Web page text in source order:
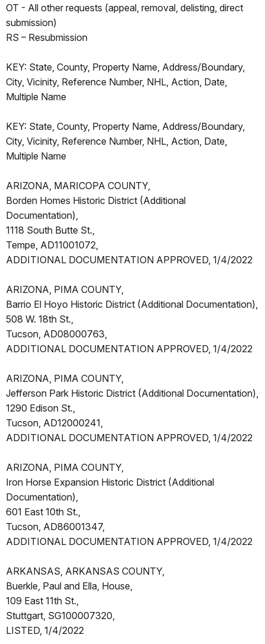
OT - All other requests (appeal, removal, delisting, direct
submission)
RS – Resubmission
KEY: State, County, Property Name, Address/Boundary,
City, Vicinity, Reference Number, NHL, Action, Date,
Multiple Name
KEY: State, County, Property Name, Address/Boundary,
City, Vicinity, Reference Number, NHL, Action, Date,
Multiple Name
ARIZONA, MARICOPA COUNTY,
Borden Homes Historic District (Additional
Documentation),
1118 South Butte St.,
Tempe, AD11001072,
ADDITIONAL DOCUMENTATION APPROVED, 1/4/2022
ARIZONA, PIMA COUNTY,
Barrio El Hoyo Historic District (Additional Documentation),
508 W. 18th St.,
Tucson, AD08000763,
ADDITIONAL DOCUMENTATION APPROVED, 1/4/2022
ARIZONA, PIMA COUNTY,
Jefferson Park Historic District (Additional Documentation),
1290 Edison St.,
Tucson, AD12000241,
ADDITIONAL DOCUMENTATION APPROVED, 1/4/2022
ARIZONA, PIMA COUNTY,
Iron Horse Expansion Historic District (Additional
Documentation),
601 East 10th St.,
Tucson, AD86001347,
ADDITIONAL DOCUMENTATION APPROVED, 1/4/2022
ARKANSAS, ARKANSAS COUNTY,
Buerkle, Paul and Ella, House,
109 East 11th St.,
Stuttgart, SG100007320,
LISTED, 1/4/2022